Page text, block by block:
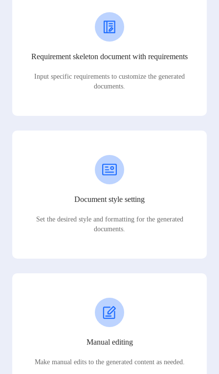
Requirement skeleton document with requirements
Input specific requirements to customize the generated
documents.
Document style setting
Set the desired style and formatting for the generated
documents.
Manual editing
Make manual edits to the generated content as needed.